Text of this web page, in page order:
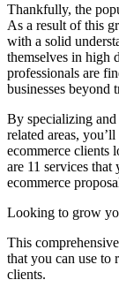
Thankfully, the
As a result of this
with a solid
themselves in high
professionals are
businesses beyond
By specializing and
related areas,
ecommerce clients
are 11 services
ecommerce
Looking to grow
This
that you can use to
clients.